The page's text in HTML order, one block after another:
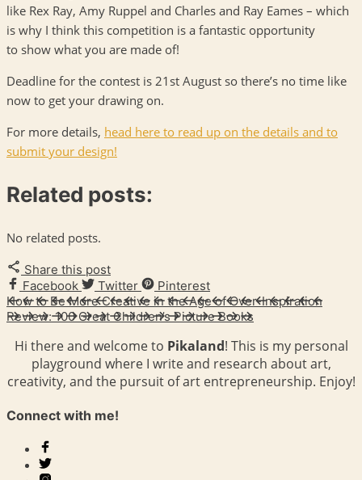
like Rex Ray, Amy Ruppel and Charles and Ray Eames – which
is why I think this competition is a fantastic opportunity
to show what you are made of!
Deadline for the contest is 21st August so there’s no time like
now to get your drawing on.
For more details, head here to read up on the details and to
submit your design!
Related posts:
No related posts.
Share this post
Facebook
Twitter
Pinterest
How to Be More Creative in the Age of Over-Inspiration
Review: 100 Great Children’s Picture Books
Hi there and welcome to Pikaland! This is my personal
playground where I write and research about art,
creativity, and the pursuit of art entrepreneurship. Enjoy!
Connect with me!